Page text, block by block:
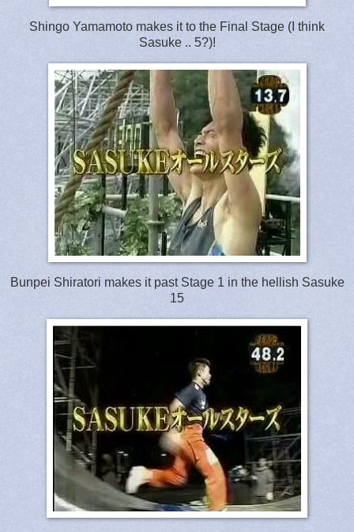
Shingo Yamamoto makes it to the Final Stage (I think
Sasuke .. 5?)!
Bunpei Shiratori makes it past Stage 1 in the hellish Sasuke
15